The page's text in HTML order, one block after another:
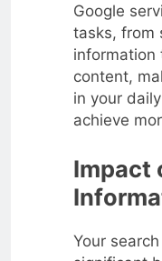
Google
tasks, from
information
content,
in your
achieve
Impact
Your